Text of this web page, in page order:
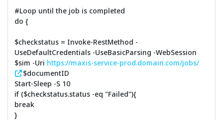
#Loop until the job is completed
do {
$checkstatus = Invoke-RestMethod -
UseDefaultCredentials -UseBasicParsing -WebSession
$sim -Uri https://maxis-service-prod.domain.com/jobs/
$documentID
Start-Sleep -S 10
if ($checkstatus.status -eq "Failed"){
break
}